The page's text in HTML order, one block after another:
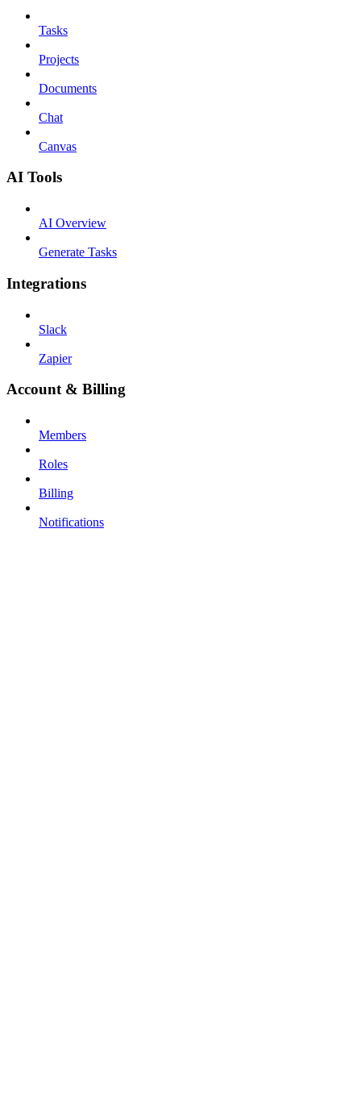
Tasks
Projects
Documents
Chat
Canvas
AI Tools
AI Overview
Generate Tasks
Integrations
Slack
Zapier
Account & Billing
Members
Roles
Billing
Notifications